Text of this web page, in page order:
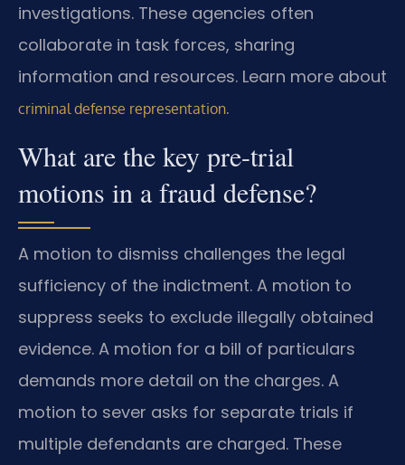
investigations. These agencies often
collaborate in task forces, sharing
information and resources. Learn more about
criminal defense representation.
What are the key pre-trial
motions in a fraud defense?
A motion to dismiss challenges the legal
sufficiency of the indictment. A motion to
suppress seeks to exclude illegally obtained
evidence. A motion for a bill of particulars
demands more detail on the charges. A
motion to sever asks for separate trials if
multiple defendants are charged. These